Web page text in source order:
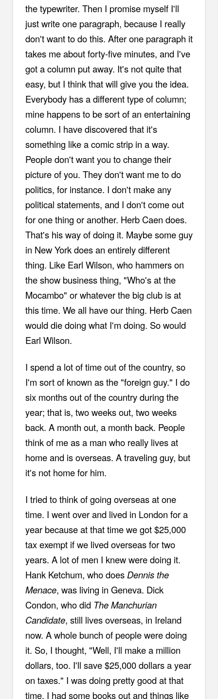
the typewriter. Then I promise myself I'll
just write one paragraph, because I really
don't want to do this. After one paragraph it
takes me about forty-five minutes, and I've
got a column put away. It's not quite that
easy, but I think that will give you the idea.
Everybody has a different type of column;
mine happens to be sort of an entertaining
column. I have discovered that it's
something like a comic strip in a way.
People don't want you to change their
picture of you. They don't want me to do
politics, for instance. I don't make any
political statements, and I don't come out
for one thing or another. Herb Caen does.
That's his way of doing it. Maybe some guy
in New York does an entirely different
thing. Like Earl Wilson, who hammers on
the show business thing, "Who's at the
Mocambo" or whatever the big club is at
this time. We all have our thing. Herb Caen
would die doing what I'm doing. So would
Earl Wilson.
I spend a lot of time out of the country, so
I'm sort of known as the "foreign guy." I do
six months out of the country during the
year; that is, two weeks out, two weeks
back. A month out, a month back. People
think of me as a man who really lives at
home and is overseas. A traveling guy, but
it's not home for him.
I tried to think of going overseas at one
time. I went over and lived in London for a
year because at that time we got $25,000
tax exempt if we lived overseas for two
years. A lot of men I knew were doing it.
Hank Ketchum, who doesDennis the
Menace, was living in Geneva. Dick
Condon, who did The Manchurian
Candidate, still lives overseas, in Ireland
now. A whole bunch of people were doing
it. So, I thought, "Well, I'll make a million
dollars, too. I'll save $25,000 dollars a year
on taxes." I was doing pretty good at that
time. I had some books out and things like